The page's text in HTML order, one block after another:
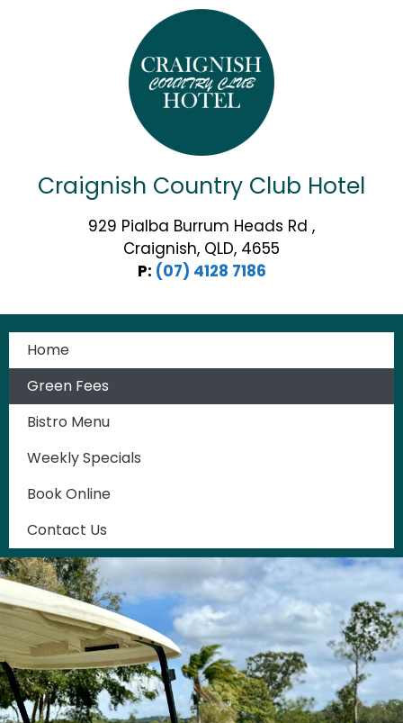
Craignish Country Club Hotel
929 Pialba Burrum Heads Rd ,
Craignish, QLD, 4655
P: (07) 4128 7186
Home
Green Fees
Bistro Menu
Weekly Specials
Book Online
Contact Us